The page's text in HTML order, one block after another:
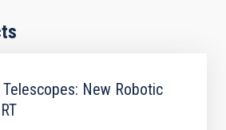
Telescopes: New Robotic